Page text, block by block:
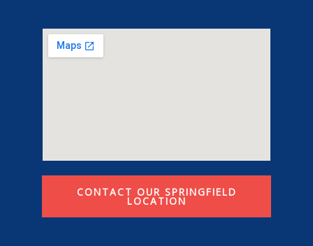
CONTACT OUR SPRINGFIELD
LOCATION